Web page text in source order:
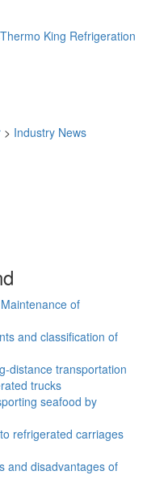
Thermo King Refrigeration
> Industry News
of
and classification of
distance transportation
trucks
seafood by
refrigerated carriages
and disadvantages of